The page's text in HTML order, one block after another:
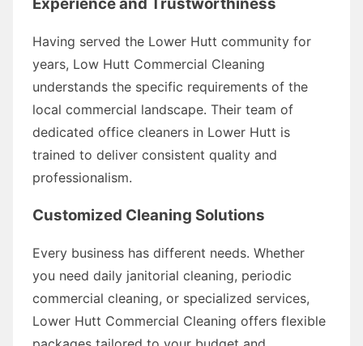
Having served the Lower Hutt community for
years, Low Hutt Commercial Cleaning
understands the specific requirements of the
local commercial landscape. Their team of
dedicated office cleaners in Lower Hutt is
trained to deliver consistent quality and
professionalism.
Customized Cleaning Solutions
Every business has different needs. Whether
you need daily janitorial cleaning, periodic
commercial cleaning, or specialized services,
Lower Hutt Commercial Cleaning offers flexible